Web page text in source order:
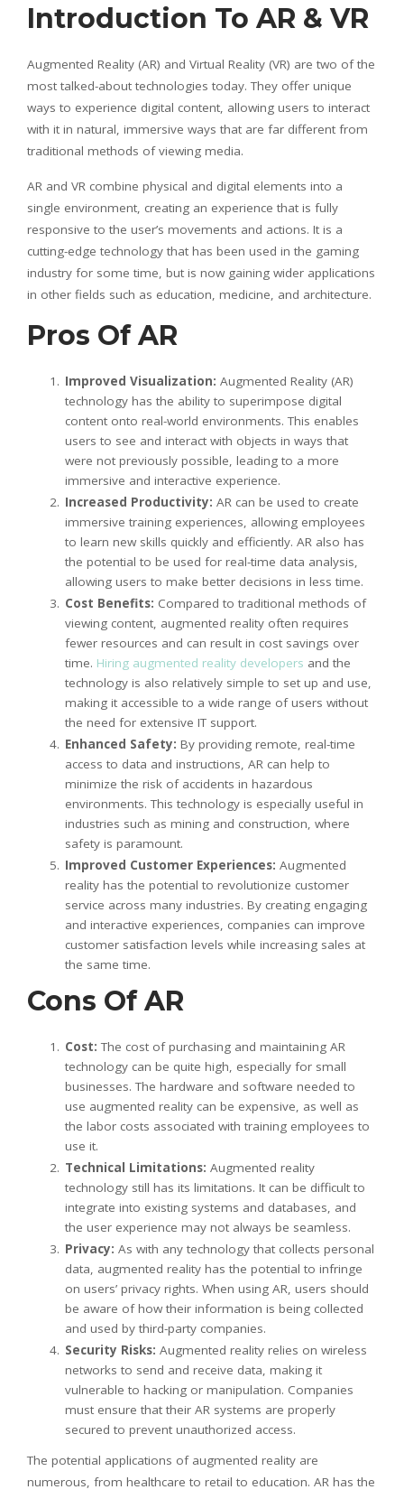
Introduction To AR & VR
Augmented Reality (AR) and Virtual Reality (VR) are two of the
most talked-about technologies today. They offer unique
ways to experience digital content, allowing users to interact
with it in natural, immersive ways that are far different from
traditional methods of viewing media.
AR and VR combine physical and digital elements into a
single environment, creating an experience that is fully
responsive to the user’s movements and actions. It is a
cutting-edge technology that has been used in the gaming
industry for some time, but is now gaining wider applications
in other fields such as education, medicine, and architecture.
Pros Of AR
Improved Visualization: Augmented Reality (AR)
technology has the ability to superimpose digital
content onto real-world environments. This enables
users to see and interact with objects in ways that
were not previously possible, leading to a more
immersive and interactive experience.
Increased Productivity: AR can be used to create
immersive training experiences, allowing employees
to learn new skills quickly and efficiently. AR also has
the potential to be used for real-time data analysis,
allowing users to make better decisions in less time.
Cost Benefits: Compared to traditional methods of
viewing content, augmented reality often requires
fewer resources and can result in cost savings over
time. Hiring augmented reality developers and the
technology is also relatively simple to set up and use,
making it accessible to a wide range of users without
the need for extensive IT support.
Enhanced Safety: By providing remote, real-time
access to data and instructions, AR can help to
minimize the risk of accidents in hazardous
environments. This technology is especially useful in
industries such as mining and construction, where
safety is paramount.
Improved Customer Experiences: Augmented
reality has the potential to revolutionize customer
service across many industries. By creating engaging
and interactive experiences, companies can improve
customer satisfaction levels while increasing sales at
the same time.
Cons Of AR
Cost: The cost of purchasing and maintaining AR
technology can be quite high, especially for small
businesses. The hardware and software needed to
use augmented reality can be expensive, as well as
the labor costs associated with training employees to
use it.
Technical Limitations: Augmented reality
technology still has its limitations. It can be difficult to
integrate into existing systems and databases, and
the user experience may not always be seamless.
Privacy: As with any technology that collects personal
data, augmented reality has the potential to infringe
on users’ privacy rights. When using AR, users should
be aware of how their information is being collected
and used by third-party companies.
Security Risks: Augmented reality relies on wireless
networks to send and receive data, making it
vulnerable to hacking or manipulation. Companies
must ensure that their AR systems are properly
secured to prevent unauthorized access.
The potential applications of augmented reality are
numerous, from healthcare to retail to education. AR has the